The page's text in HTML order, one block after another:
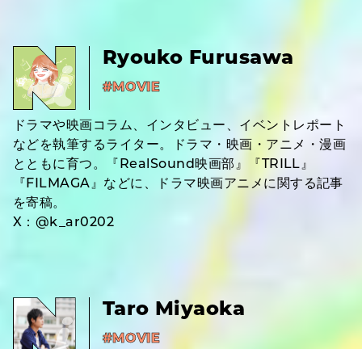
Ryouko Furusawa
#MOVIE
ドラマや映画コラム、インタビュー、イベントレポート
などを執筆するライター。ドラマ・映画・アニメ・漫画
とともに育つ。『RealSound映画部』『TRILL』
『FILMAGA』などに、ドラマ映画アニメに関する記事
を寄稿。
X：@k_ar0202
Taro Miyaoka
#MOVIE